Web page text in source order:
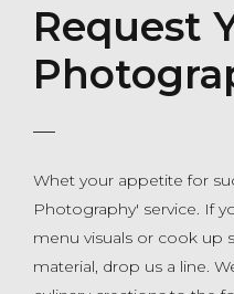
Request
Whet your appetite for
Photography' service. If
menu visuals or cook up
material, drop us a line.